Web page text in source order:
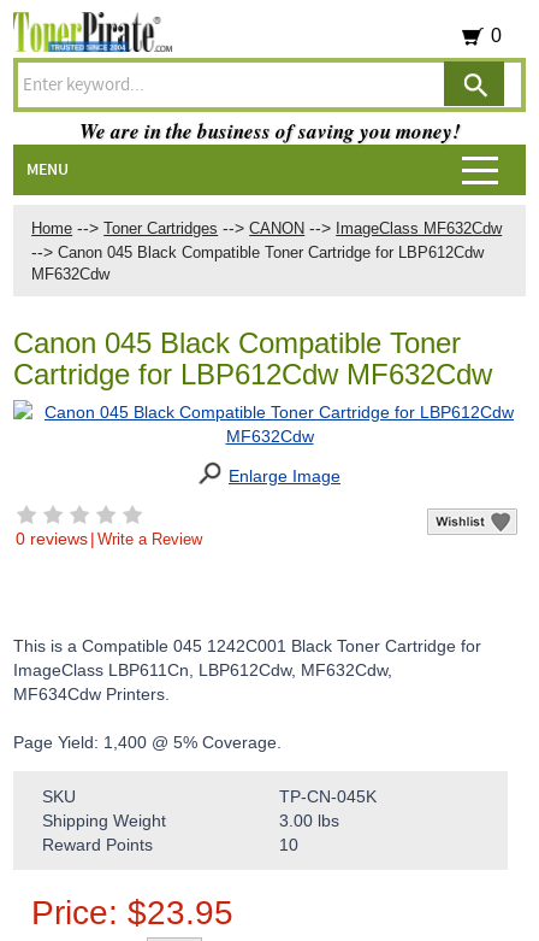
Home --> Toner Cartridges --> CANON --> ImageClass MF632Cdw
--> Canon 045 Black Compatible Toner Cartridge for LBP612Cdw
MF632Cdw
Canon 045 Black Compatible Toner
Cartridge for LBP612Cdw MF632Cdw
Enlarge Image
0 reviews| Write a Review
This is a Compatible 045 1242C001 Black Toner Cartridge for
ImageClass LBP611Cn, LBP612Cdw, MF632Cdw,
MF634Cdw Printers.
Page Yield: 1,400 @ 5% Coverage.
SKU
TP-CN-045K
Shipping Weight
3.00lbs
Reward Points
10
Price:$23.95
0
We are in the business of saving you money!
MENU